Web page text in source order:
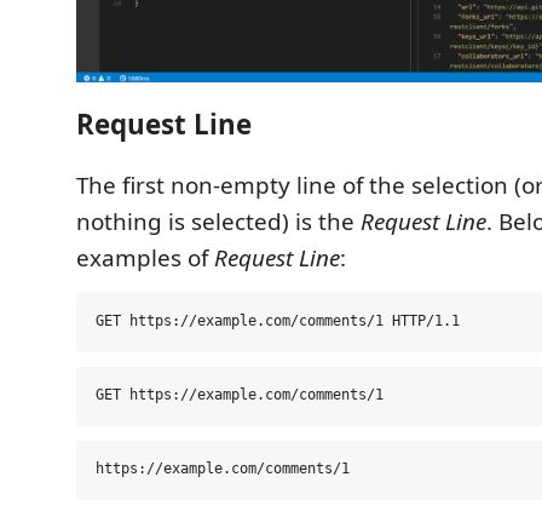
Request Line
The first non-empty line of the selection
nothing is selected) is the Request Line.
examples ofRequest Line: